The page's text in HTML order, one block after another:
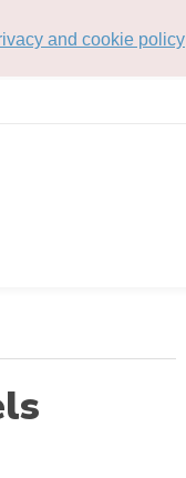
and cookie policy